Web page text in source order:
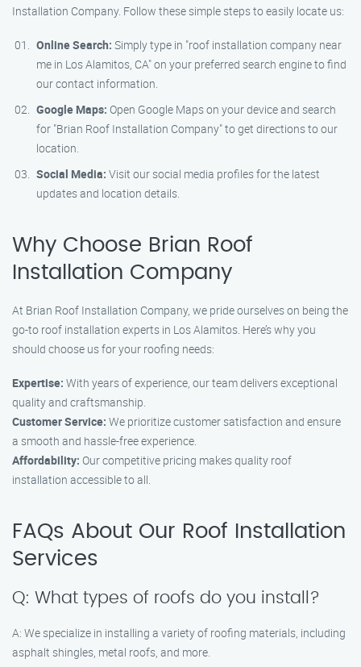
Installation Company. Follow these simple steps to easily locate us:
Online Search: Simply type in "roof installation company near
me in Los Alamitos, CA" on your preferred search engine to find
our contact information.
Google Maps: Open Google Maps on your device and search
for "Brian Roof Installation Company" to get directions to our
location.
Social Media: Visit our social media profiles for the latest
updates and location details.
Why Choose Brian Roof
Installation Company
At Brian Roof Installation Company, we pride ourselves on being the
go-to roof installation experts in Los Alamitos. Here’s why you
should choose us for your roofing needs:
Expertise: With years of experience, our team delivers exceptional
quality and craftsmanship.
Customer Service: We prioritize customer satisfaction and ensure
a smooth and hassle-free experience.
Affordability: Our competitive pricing makes quality roof
installation accessible to all.
FAQs About Our Roof Installation
Services
Q: What types of roofs do you install?
A: We specialize in installing a variety of roofing materials, including
asphalt shingles, metal roofs, and more.